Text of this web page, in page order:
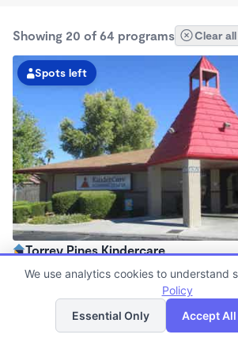
Showing 20 of 64 programs Clear
Spots left
Torrey Pines Kindercare
6:30am - 6:30pm
Now enrolling all agesList
We use analytics cookies to understand
Policy
Essential Only
Accept